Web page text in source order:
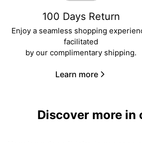
100 Days Return
Enjoy a seamless shopping
facilitated
by our complimentary shipping.
Learn more
Discover more in